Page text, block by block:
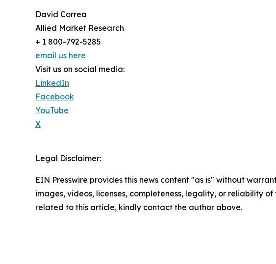
David Correa
Allied Market Research
+ 1 800-792-5285
email us here
Visit us on social media:
LinkedIn
Facebook
YouTube
X
Legal Disclaimer:
EIN Presswire provides this news content "as is" without
images, videos, licenses, completeness, legality, or reliability
related to this article, kindly contact the author above.